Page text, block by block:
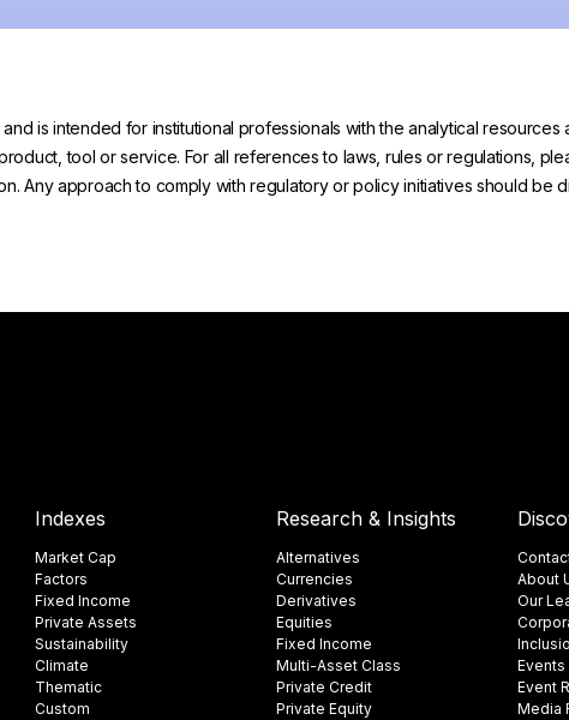
is intended for institutional professionals with the analytical
tool or service. For all references to laws, rules or regulations,
Any approach to comply with regulatory or policy initiatives should be
Indexes
Market Cap
Factors
Fixed Income
Private Assets
Sustainability
Climate
Thematic
Custom
Research & Insights
Alternatives
Currencies
Derivatives
Equities
Fixed Income
Multi-Asset Class
Private Credit
Private Equity
About
Our
Events
Event
Media